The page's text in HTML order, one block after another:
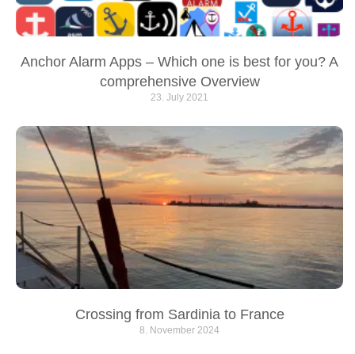
Anchor Alarm Apps – Which one is best for you? A
comprehensive Overview
23. July 2021
Crossing from Sardinia to France
8. November 2024